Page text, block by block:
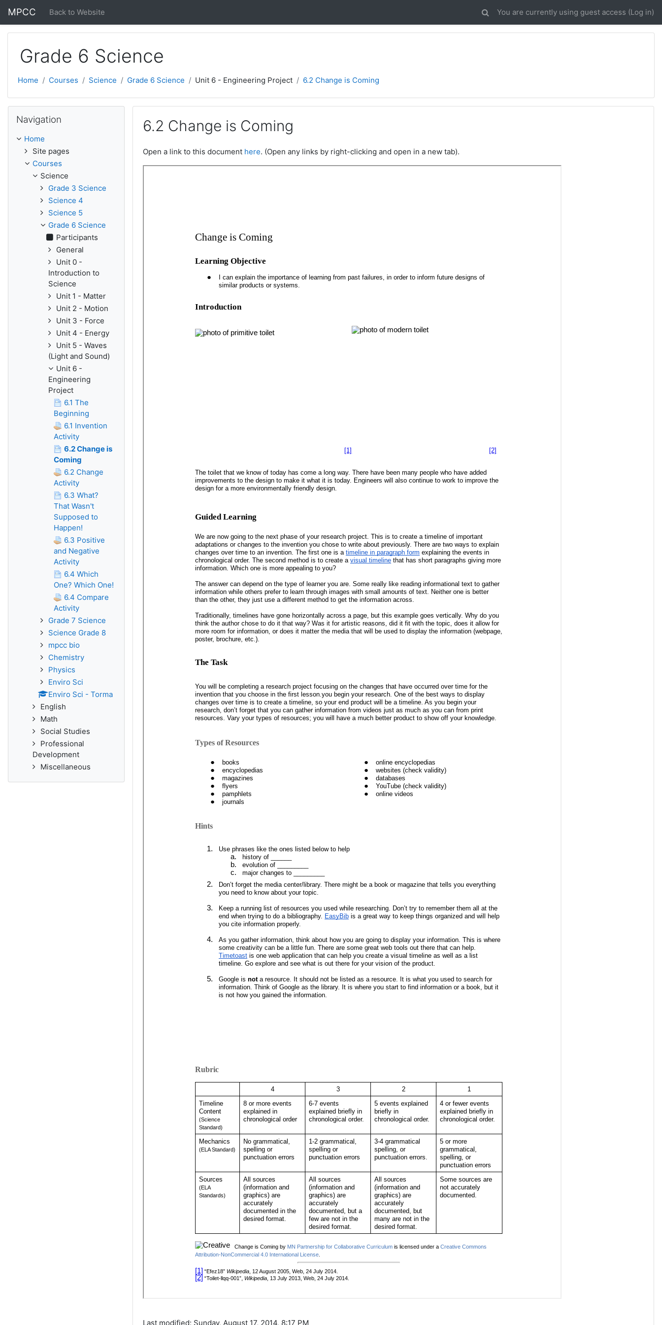
MPCC Back to Website You are currently using guest access (Log in)
Grade 6 Science
Home Courses Science Grade 6 Science Unit 6 - Engineering Project 6.2 Change is Coming
6.2 Change is Coming
Open a link to this document here. (Open any links by right-clicking and open in a new tab).
Last modified: Sunday, August 17, 2014, 8:17 PM
Navigation
Home
Site pages
Courses
Science
Grade 3 Science
Science 4
Science 5
Grade 6 Science
Participants
General
Unit 0 -
Introduction to
Science
Unit 1 - Matter
Unit 2 - Motion
Unit 3 - Force
Unit 4 - Energy
Unit 5 - Waves
(Light and Sound)
Unit 6 -
Engineering
Project
6.1 The
Beginning
6.1 Invention
Activity
6.2 Change is
Coming
6.2 Change
Activity
6.3 What?
That Wasn't
Supposed to
Happen!
6.3 Positive
and Negative
Activity
6.4 Which
One? Which One!
6.4 Compare
Activity
Grade 7 Science
Science Grade 8
mpcc bio
Chemistry
Physics
Enviro Sci
Enviro Sci - Torma
English
Math
Social Studies
Professional
Development
Miscellaneous